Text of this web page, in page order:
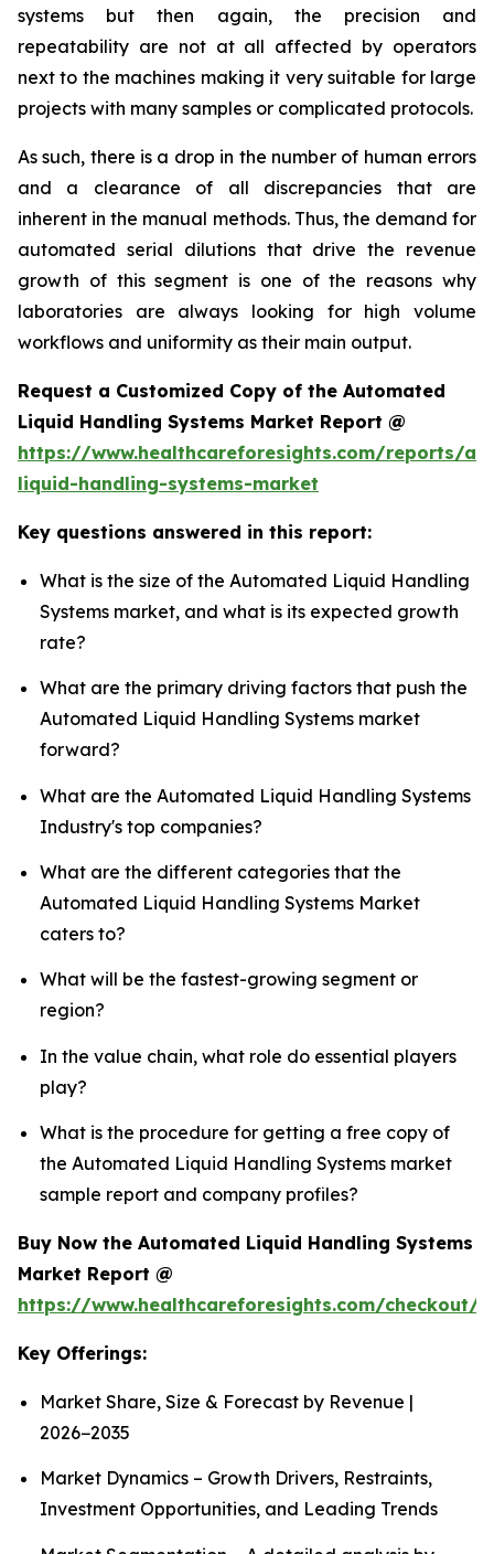
systems but then again, the precision and
repeatability are not at all affected by operators
next to the machines making it very suitable for large
projects with many samples or complicated protocols.
As such, there is a drop in the number of human errors
and a clearance of all discrepancies that are
inherent in the manual methods. Thus, the demand for
automated serial dilutions that drive the revenue
growth of this segment is one of the reasons why
laboratories are always looking for high volume
workflows and uniformity as their main output.
Request a Customized Copy of the Automated
Liquid Handling Systems Market Report @
https://www.healthcareforesights.com/reports/
liquid-handling-systems-market
Key questions answered in this report:
What is the size of the Automated Liquid Handling
Systems market, and what is its expected growth
rate?
What are the primary driving factors that push the
Automated Liquid Handling Systems market
forward?
What are the Automated Liquid Handling Systems
Industry's top companies?
What are the different categories that the
Automated Liquid Handling Systems Market
caters to?
What will be the fastest-growing segment or
region?
In the value chain, what role do essential players
play?
What is the procedure for getting a free copy of
the Automated Liquid Handling Systems market
sample report and company profiles?
Buy Now the Automated Liquid Handling Systems
Market Report @
https://www.healthcareforesights.com/checkout/
Key Offerings:
Market Share, Size & Forecast by Revenue |
2026−2035
Market Dynamics – Growth Drivers, Restraints,
Investment Opportunities, and Leading Trends